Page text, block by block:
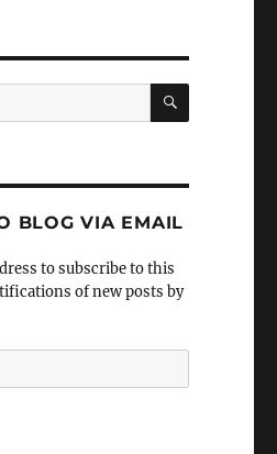
SEARCH
BLOG VIA EMAIL
to subscribe to this
of new posts by